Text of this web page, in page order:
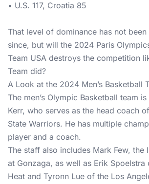
• U.S. 117, Croatia 85
That level of dominance has not
since, but will the 2024 Paris
Team USA destroys the competition
Team did?
A Look at the 2024 Men’s Basketball
The men’s Olympic Basketball team
Kerr, who serves as the head coach
State Warriors. He has multiple
player and a coach.
The staff also includes Mark Few, the
at Gonzaga, as well as Erik Spoelstra
Heat and Tyronn Lue of the Los